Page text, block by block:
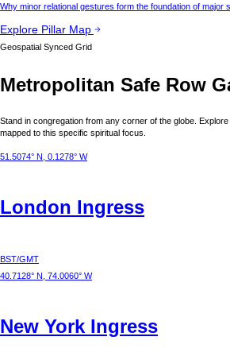
Why minor relational gestures form the foundation of major
Explore Pillar Map
Geospatial Synced Grid
Metropolitan Safe Row
Stand in congregation from any corner of the globe.
mapped to this specific spiritual focus.
51.5074° N, 0.1278° W
London Ingress
BST/GMT
40.7128° N, 74.0060° W
New York Ingress